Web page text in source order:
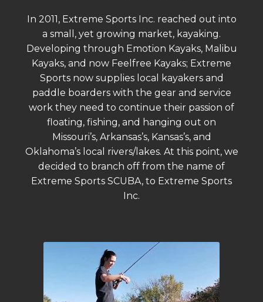
In 2011, Extreme Sports Inc. reached out into
a small, yet growing market, kayaking.
Developing through Emotion Kayaks, Malibu
Kayaks, and now Feelfree Kayaks; Extreme
Sports now supplies local kayakers and
paddle boarders with the gear and service
work they need to continue their passion of
floating, fishing, and hanging out on
Missouri’s, Arkansas’s, Kansas’s, and
Oklahoma’s local rivers/lakes. At this point, we
decided to branch off from the name of
Extreme Sports SCUBA, to Extreme Sports
Inc.